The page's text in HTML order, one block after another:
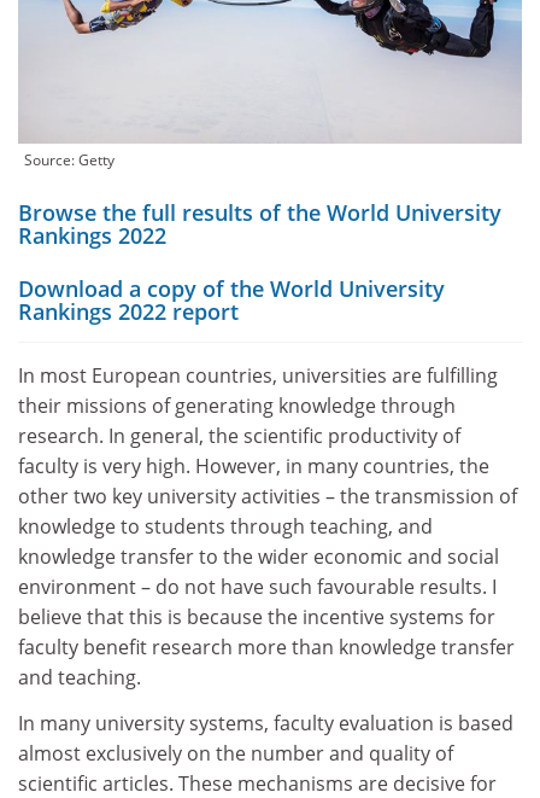
Source: Getty
Browse the full results of the World University
Rankings 2022
Download a copy of the World University
Rankings 2022 report
In most European countries, universities are fulfilling
their missions of generating knowledge through
research. In general, the scientific productivity of
faculty is very high. However, in many countries, the
other two key university activities – the transmission of
knowledge to students through teaching, and
knowledge transfer to the wider economic and social
environment – do not have such favourable results. I
believe that this is because the incentive systems for
faculty benefit research more than knowledge transfer
and teaching.
In many university systems, faculty evaluation is based
almost exclusively on the number and quality of
scientific articles. These mechanisms are decisive for